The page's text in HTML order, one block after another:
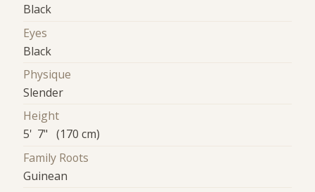
Black
Eyes
Black
Physique
Slender
Height
5' 7" (170 cm)
Family Roots
Guinean